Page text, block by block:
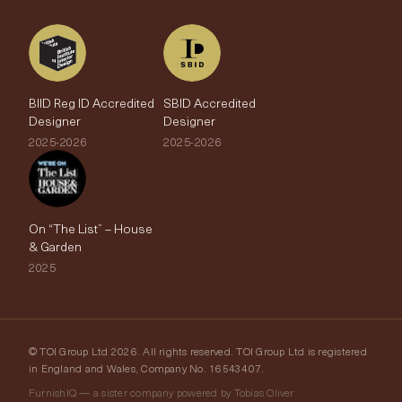
BIID Reg ID Accredited
Designer
2025-2026
SBID Accredited
Designer
2025-2026
On “The List” – House
& Garden
2025
© TOI Group Ltd 2026. All rights reserved. TOI Group Ltd is registered
in England and Wales, Company No. 16543407.
FurnishIQ — a sister company powered by Tobias Oliver